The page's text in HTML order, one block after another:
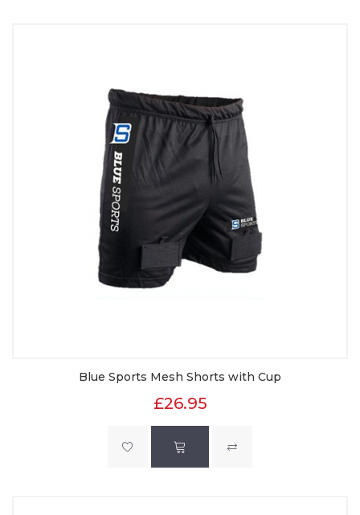
Blue Sports Mesh Shorts with Cup
£26.95